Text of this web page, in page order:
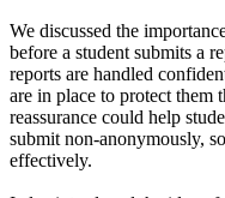
We discussed the
before a student submits a
reports are handled
are in place to protect them
reassurance could help
submit non-anonymously,
effectively.